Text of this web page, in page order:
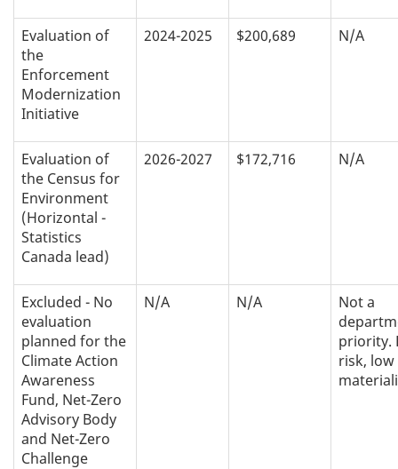
Evaluation of
the
Enforcement
Modernization
Initiative
2024-2025 $200,689 N/A
Evaluation of
the Census for
Environment
(Horizontal -
Statistics
Canada lead)
2026-2027 $172,716 N/A
Excluded - No
evaluation
planned for the
Climate Action
Awareness
Fund, Net-Zero
Advisory Body
and Net-Zero
Challenge
N/A N/A
Not a
priority.
risk, low